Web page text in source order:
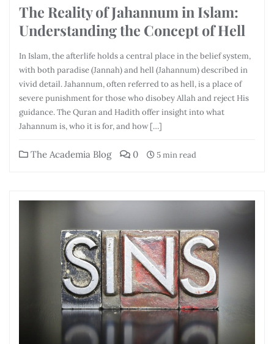
The Reality of Jahannum in Islam:
Understanding the Concept of Hell
In Islam, the afterlife holds a central place in the belief system,
with both paradise (Jannah) and hell (Jahannum) described in
vivid detail. Jahannum, often referred to as hell, is a place of
severe punishment for those who disobey Allah and reject His
guidance. The Quran and Hadith offer insight into what
Jahannum is, who it is for, and how […]
The Academia Blog 0 5 min read